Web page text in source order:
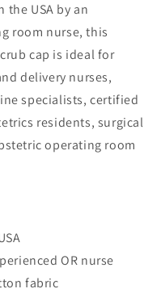
the USA by an
room nurse, this
cap is ideal for
delivery nurses,
specialists, certified
residents, surgical
operating room
OR nurse
fabric